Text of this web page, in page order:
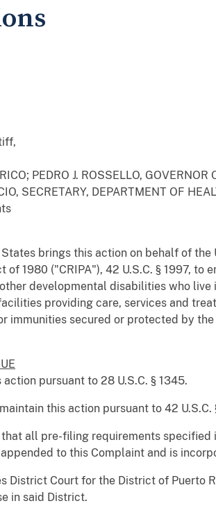
PEDRO J. ROSSELLO,
SECRETARY, DEPARTMENT OF
brings this action on behalf of
1980 ("CRIPA"), 42 U.S.C. § 1997, to
developmental disabilities who
providing care, services and
immunities secured or protected by
pursuant to 28 U.S.C. § 1345.
this action pursuant to 42 U.S.C.
all pre-filing requirements specified
to this Complaint and is
District Court for the District of Puerto
in said District.